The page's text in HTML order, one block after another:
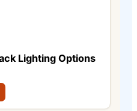
Lighting Options